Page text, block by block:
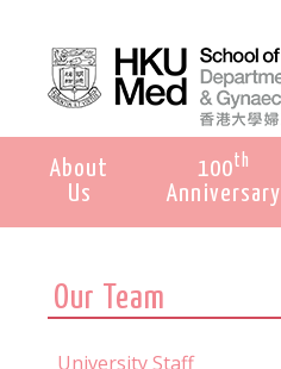
About
Us
100th
Anniversary
Our Team
University Staff